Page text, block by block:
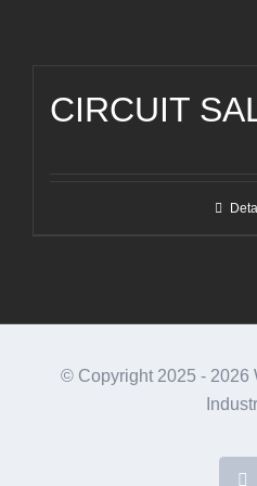
CIRCUIT
© Copyright 2025 - 2026